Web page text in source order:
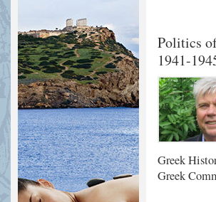
Politics
1941-
Greek
Greek